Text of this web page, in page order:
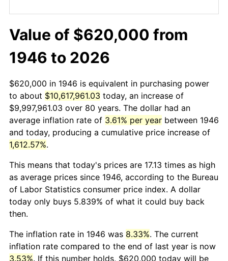
Value of $620,000 from
1946 to 2026
$620,000 in 1946 is equivalent in purchasing power
to about $10,617,961.03 today, an increase of
$9,997,961.03 over 80 years. The dollar had an
average inflation rate of 3.61% per year between 1946
and today, producing a cumulative price increase of
1,612.57%.
This means that today's prices are 17.13 times as high
as average prices since 1946, according to the Bureau
of Labor Statistics consumer price index. A dollar
today only buys 5.839% of what it could buy back
then.
The inflation rate in 1946 was 8.33%. The current
inflation rate compared to the end of last year is now
3.53%. If this number holds, $620,000 today will be